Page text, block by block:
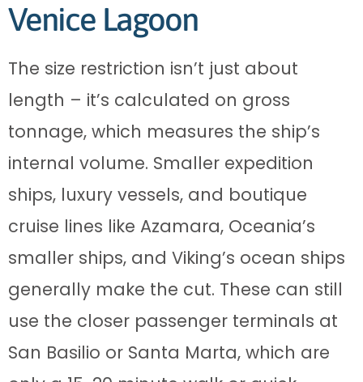
Venice Lagoon
The size restriction isn’t just about
length – it’s calculated on gross
tonnage, which measures the ship’s
internal volume. Smaller expedition
ships, luxury vessels, and boutique
cruise lines like Azamara, Oceania’s
smaller ships, and Viking’s ocean ships
generally make the cut. These can still
use the closer passenger terminals at
San Basilio or Santa Marta, which are